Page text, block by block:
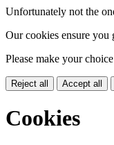
Unfortunately not the
Our cookies ensure you
Please make your
Reject all Accept all
Cookies